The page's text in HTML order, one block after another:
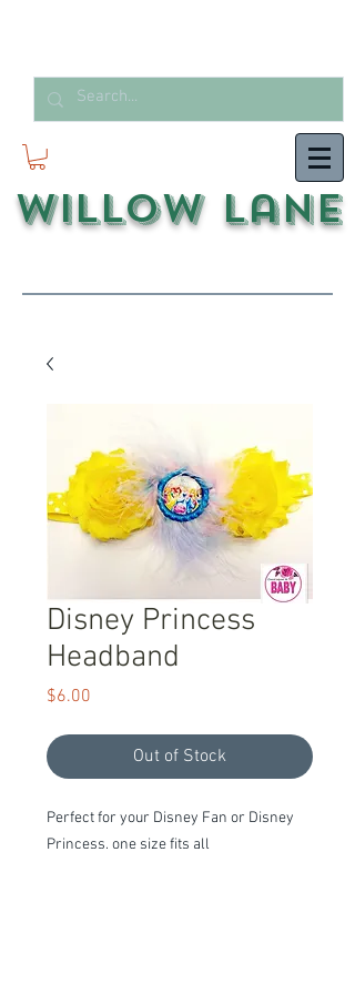
Willow Lane
Disney Princess
Headband
$6.00
Out of Stock
Perfect for your Disney Fan or Disney
Princess, one size fits all